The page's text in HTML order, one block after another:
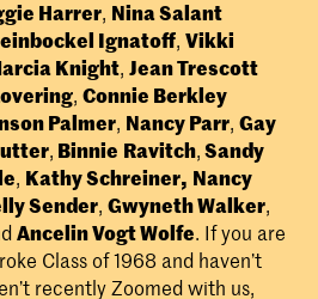
Harrer, Nina Salant
Ignatoff, Vikki
Knight, Jean Trescott
, Connie Berkley
Palmer, Nancy Parr, Gay
, Binnie Ravitch, Sandy
, Kathy Schreiner, Nancy
Sender, Gwyneth Walker,
Ancelin Vogt Wolfe. If you are
Class of 1968 and haven’t
recently Zoomed with us,